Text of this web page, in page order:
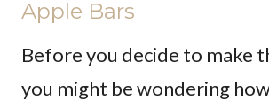
Apple Bars
Before you decide to make
you might be wondering